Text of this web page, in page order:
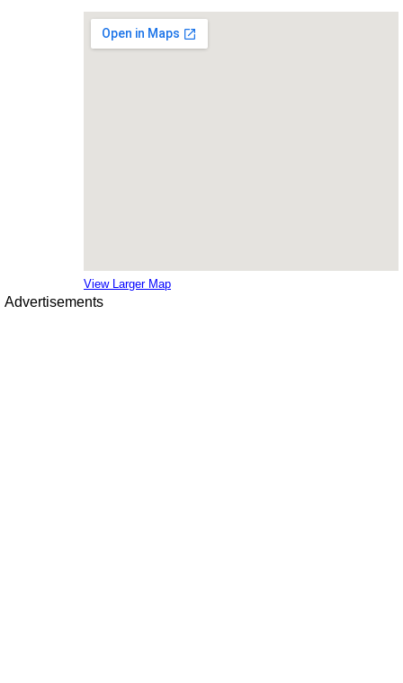
View Larger Map
Advertisements